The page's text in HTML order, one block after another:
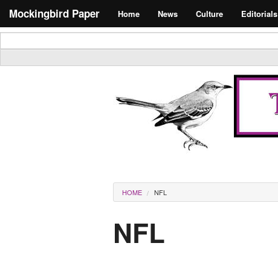
Mockingbird Paper Home News Culture Editorials
Search form
Masthead
You are here
HOME NFL
NFL